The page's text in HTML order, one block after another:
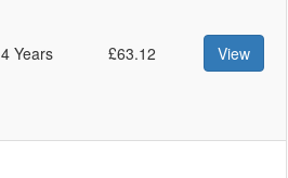
4 Years £63.12 View